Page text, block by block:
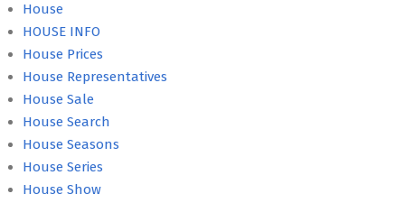
House
HOUSE INFO
House Prices
House Representatives
House Sale
House Search
House Seasons
House Series
House Show